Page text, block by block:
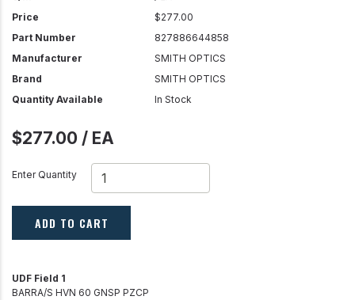
Price
$277.00
Part Number
827886644858
Manufacturer
SMITH OPTICS
Brand
SMITH OPTICS
Quantity Available
In Stock
$277.00 / EA
Enter Quantity
ADD TO CART
UDF Field 1
BARRA/S HVN 60 GNSP PZCP